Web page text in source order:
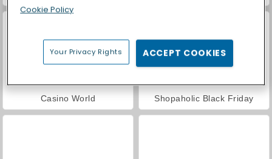
Casino World Shopaholic Black Friday
Cookie Policy
Your Privacy Rights ACCEPT COOKIES